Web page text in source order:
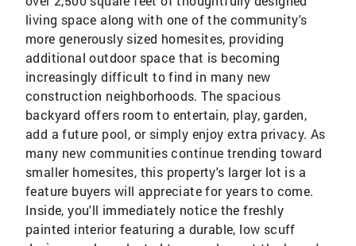
living space along with one of the community's
more generously sized homesites, providing
additional outdoor space that is becoming
increasingly difficult to find in many new
construction neighborhoods. The spacious
backyard offers room to entertain, play, garden,
add a future pool, or simply enjoy extra privacy. As
many new communities continue trending toward
smaller homesites, this property's larger lot is a
feature buyers will appreciate for years to come.
Inside, you'll immediately notice the freshly
painted interior featuring a durable, low scuff